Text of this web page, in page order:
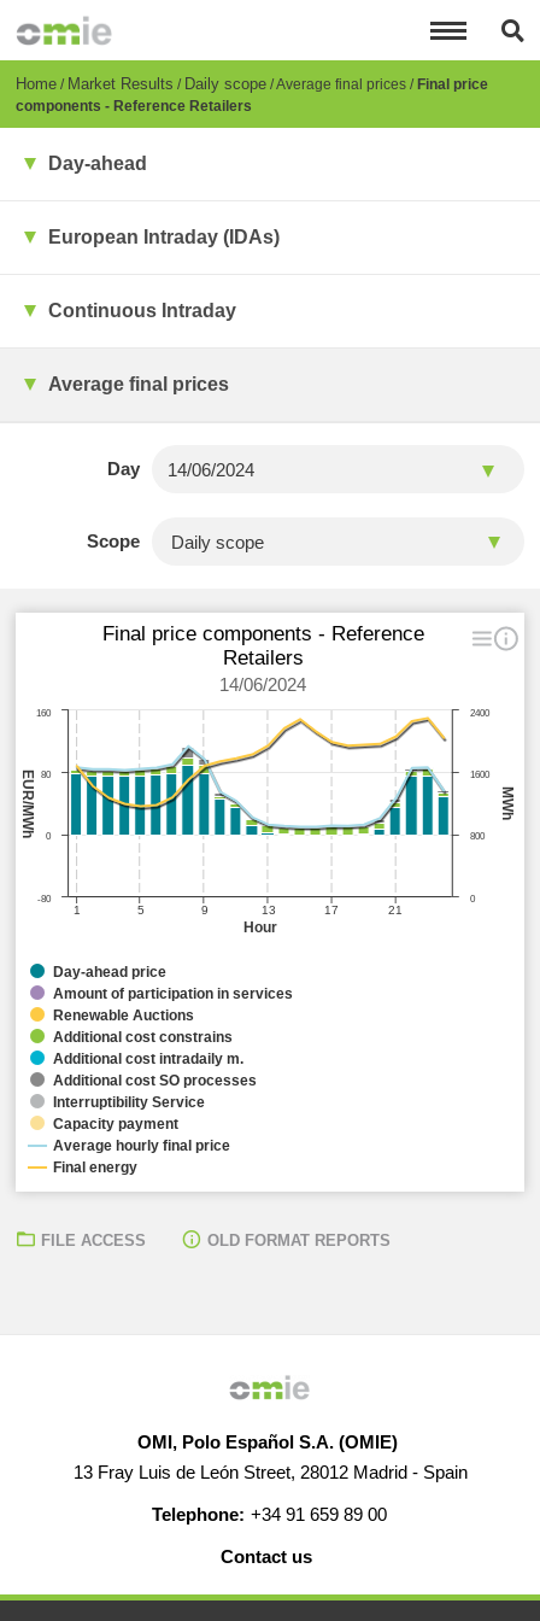
content
Breadcrumb
Home Market Results Daily scope Average final prices Final price
components - Reference Retailers
Day-ahead
European Intraday (IDAs)
Continuous Intraday
Average final prices
Day
Scope
Hour
MWh
EUR/MWh
Final price components - Reference
Retailers
14/06/2024
1 5 9 13 17 21
0
2400
800
1600
0
-80
80
160
Day-ahead price
Amount of participation in services
Renewable Auctions
Additional cost constrains
Additional cost intradaily m.
Additional cost SO processes
Interruptibility Service
Capacity payment
Average hourly final price
Final energy
FILE ACCESS OLD FORMAT REPORTS
OMI, Polo Español S.A. (OMIE)
13 Fray Luis de León Street, 28012 Madrid - Spain
Telephone: +34 91 659 89 00
Contact us